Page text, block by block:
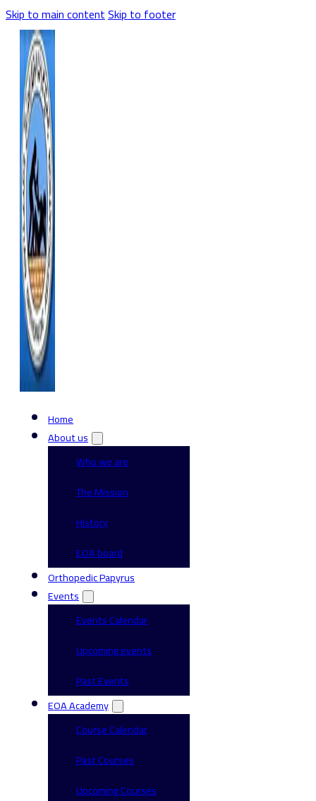
Skip to main contentSkip to footer
Home
About us
Who we are
The Mission
History
EOA board
Orthopedic Papyrus
Events
Events Calendar
Upcoming events
Past Events
EOA Academy
Course Calendar
Past Courses
Upcoming Courses